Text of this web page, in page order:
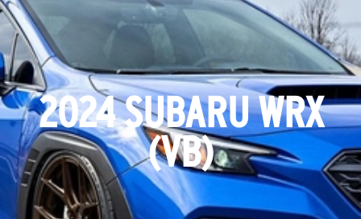
2024 SUBARU WRX
(VB)